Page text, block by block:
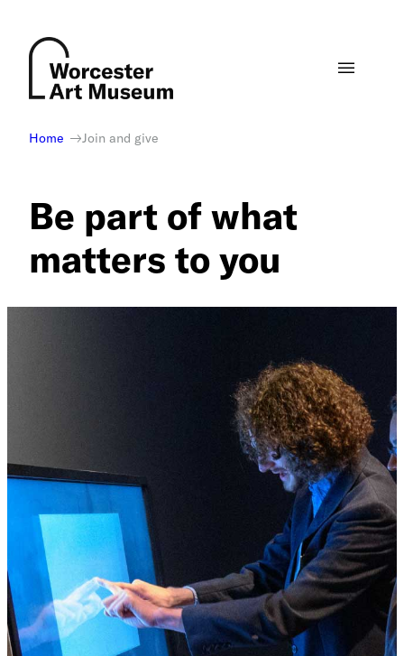
content
Home Join and give
Be part of what
matters to you